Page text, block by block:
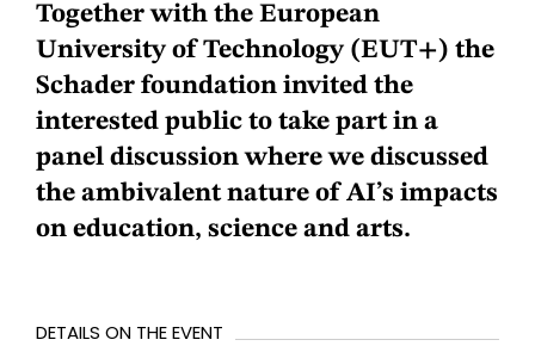
Together with the European
University of Technology (EUT+) the
Schader foundation invited the
interested public to take part in a
panel discussion where we discussed
the ambivalent nature of AI’s impacts
on education, science and arts.
DETAILS ON THE EVENT